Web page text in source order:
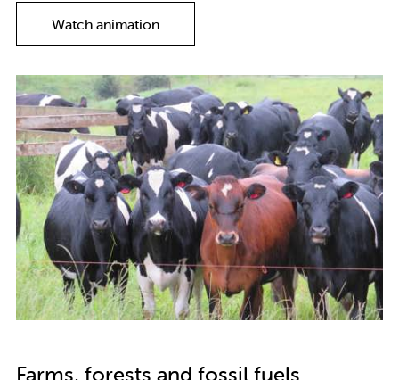
Watch animation
Farms, forests and fossil fuels